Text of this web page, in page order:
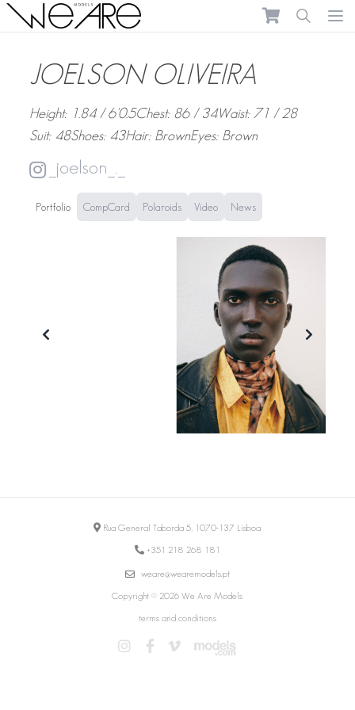
We Are Models
JOELSON OLIVEIRA
Height: 1.84 / 6'0.5Chest: 86 / 34Waist: 71 / 28
Suit: 48Shoes: 43Hair: BrownEyes: Brown
_joelson_._
Portfolio CompCard Polaroids Video News
Rua General Taborda 5, 1070-137 Lisboa
+351 218 268 181
weare@wearemodels.pt
Copyright © 2026 We Are Models
terms and conditions